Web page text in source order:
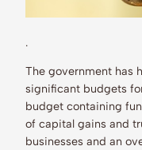
.
The government has
significant budgets
budget containing
of capital gains and
businesses and an